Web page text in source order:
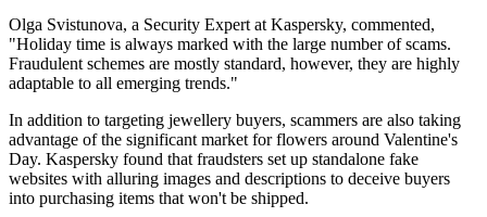
Olga Svistunova, a Security Expert at Kaspersky, commented,
"Holiday time is always marked with the large number of scams.
Fraudulent schemes are mostly standard, however, they are highly
adaptable to all emerging trends."
In addition to targeting jewellery buyers, scammers are also taking
advantage of the significant market for flowers around Valentine's
Day. Kaspersky found that fraudsters set up standalone fake
websites with alluring images and descriptions to deceive buyers
into purchasing items that won't be shipped.